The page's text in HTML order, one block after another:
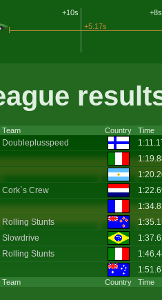
+8s
+10s
+5.17s
Team Country Time
Team Country Time
Doubleplusspeed
Cork`s Crew
Rolling Stunts
Slowdrive
Rolling Stunts